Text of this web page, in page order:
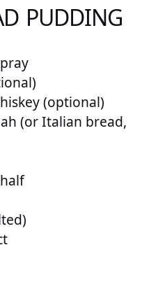
PUDDING
(optional)
(or Italian bread,